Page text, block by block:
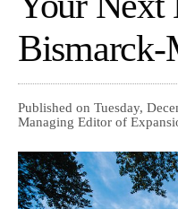
Bismarck-
Published on Tuesday,
Managing Editor of